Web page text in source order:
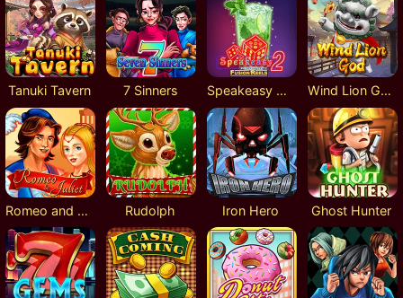
Tanuki Tavern 7 Sinners Speakeasy 2 Fusion Reels Wind Lion God
Romeo and Juliet Rudolph Iron Hero Ghost Hunter